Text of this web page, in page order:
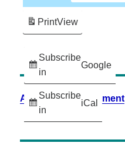
Subscribe
in
Google
Subscribe
in
iCal
PrintView
Accessibility Statement